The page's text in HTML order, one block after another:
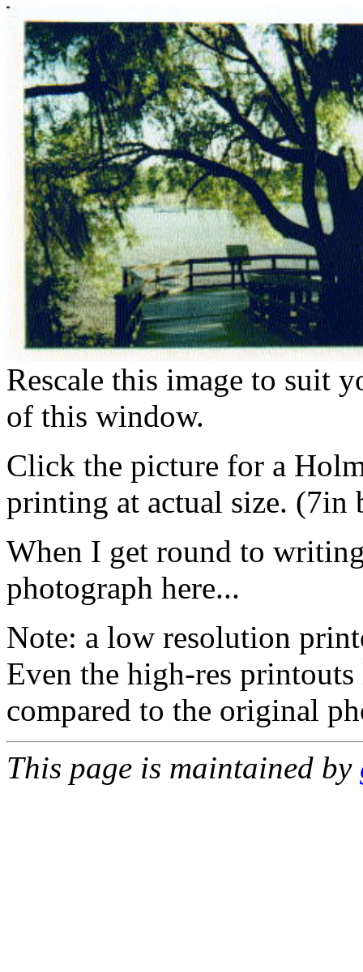
Rescale this image to suit
of this window.
Click the picture for a
printing at actual size. (7in
When I get round to
photograph here...
Note: a low resolution
Even the high-res
compared to the original
This page is maintained by